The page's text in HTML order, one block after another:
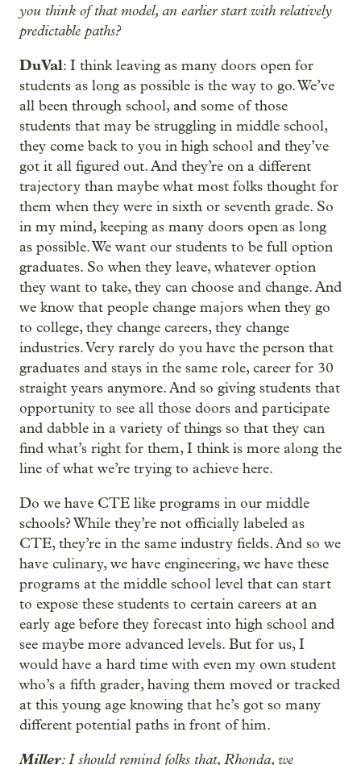
you think of that model, an earlier start with relatively
predictable paths?
DuVal: I think leaving as many doors open for
students as long as possible is the way to go. We’ve
all been through school, and some of those
students that may be struggling in middle school,
they come back to you in high school and they’ve
got it all figured out. And they’re on a different
trajectory than maybe what most folks thought for
them when they were in sixth or seventh grade. So
in my mind, keeping as many doors open as long
as possible. We want our students to be full option
graduates. So when they leave, whatever option
they want to take, they can choose and change. And
we know that people change majors when they go
to college, they change careers, they change
industries. Very rarely do you have the person that
graduates and stays in the same role, career for 30
straight years anymore. And so giving students that
opportunity to see all those doors and participate
and dabble in a variety of things so that they can
find what’s right for them, I think is more along the
line of what we’re trying to achieve here.
Do we have CTE like programs in our middle
schools? While they’re not officially labeled as
CTE, they’re in the same industry fields. And so we
have culinary, we have engineering, we have these
programs at the middle school level that can start
to expose these students to certain careers at an
early age before they forecast into high school and
see maybe more advanced levels. But for us, I
would have a hard time with even my own student
who’s a fifth grader, having them moved or tracked
at this young age knowing that he’s got so many
different potential paths in front of him.
Miller: I should remind folks that, Rhonda, we